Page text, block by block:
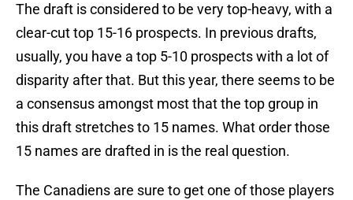
The draft is considered to be very top-heavy, with a
clear-cut top 15-16 prospects. In previous drafts,
usually, you have a top 5-10 prospects with a lot of
disparity after that. But this year, there seems to be
a consensus amongst most that the top group in
this draft stretches to 15 names. What order those
15 names are drafted in is the real question.
The Canadiens are sure to get one of those players